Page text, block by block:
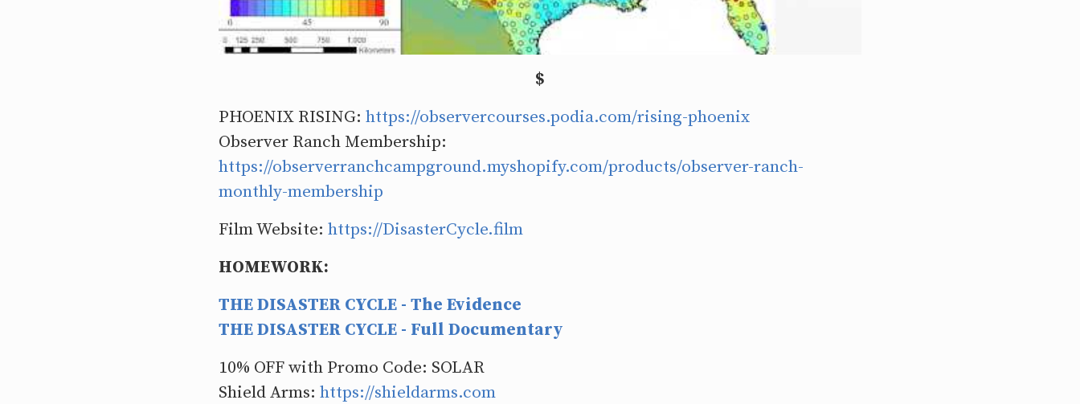
$
PHOENIX RISING: https://observercourses.podia.com/rising-phoenix
Observer Ranch Membership:
https://observerranchcampground.myshopify.com/products/observer-ranch-
monthly-membership
Film Website: https://DisasterCycle.film
HOMEWORK:
THE DISASTER CYCLE - The Evidence
THE DISASTER CYCLE - Full Documentary
10% OFF with Promo Code: SOLAR
Shield Arms: https://shieldarms.com